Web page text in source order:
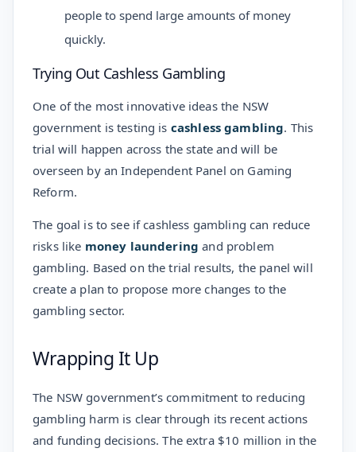
people to spend large amounts of money
quickly.
Trying Out Cashless Gambling
One of the most innovative ideas the NSW
government is testing is cashless gambling. This
trial will happen across the state and will be
overseen by an Independent Panel on Gaming
Reform.
The goal is to see if cashless gambling can reduce
risks like money laundering and problem
gambling. Based on the trial results, the panel will
create a plan to propose more changes to the
gambling sector.
Wrapping It Up
The NSW government’s commitment to reducing
gambling harm is clear through its recent actions
and funding decisions. The extra $10 million in the